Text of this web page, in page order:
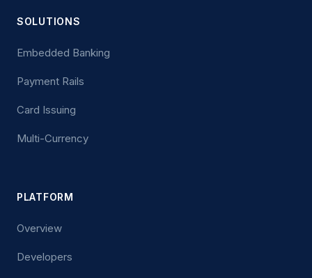
SOLUTIONS
Embedded Banking
Payment Rails
Card Issuing
Multi-Currency
PLATFORM
Overview
Developers